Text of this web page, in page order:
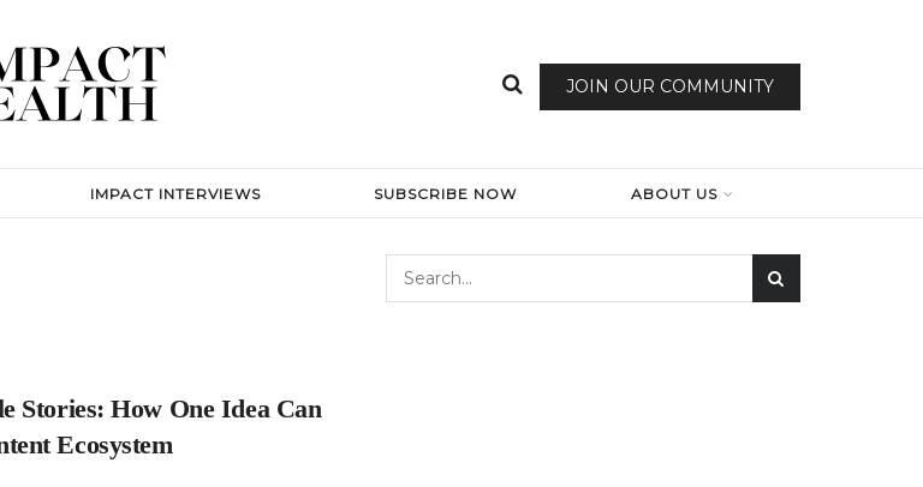
JOIN OUR COMMUNITY
IMPACT INTERVIEWS SUBSCRIBE NOW ABOUT US
Stories: How One Idea Can
Ecosystem